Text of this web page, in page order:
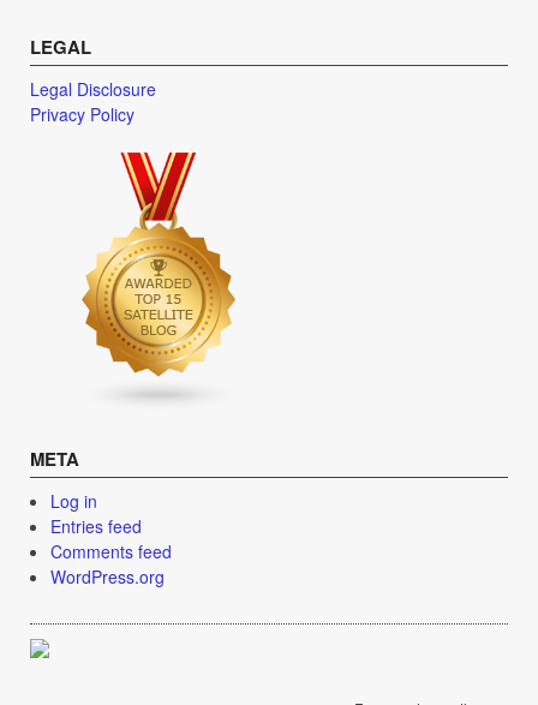
LEGAL
Legal Disclosure
Privacy Policy
META
Log in
Entries feed
Comments feed
WordPress.org